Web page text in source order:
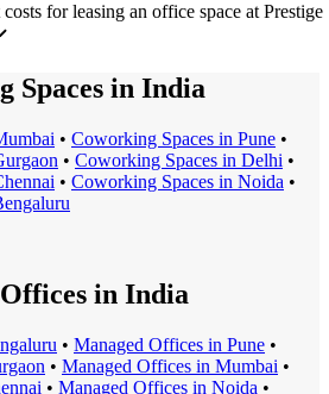
for leasing an office space at Prestige
Spaces in India
• Coworking Spaces in Pune •
• Coworking Spaces in Delhi •
• Coworking Spaces in Noida •
in India
• Managed Offices in Pune •
• Managed Offices in Mumbai •
• Managed Offices in Noida •